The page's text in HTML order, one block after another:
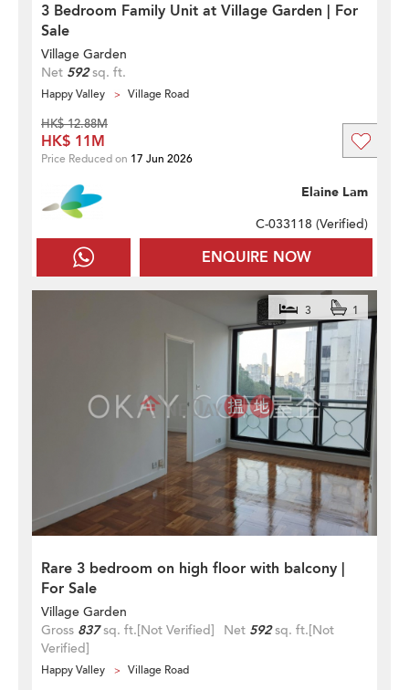
3 Bedroom Family Unit at Village Garden | For
Sale
Village Garden
Net 592sq. ft.
Happy Valley Village Road
ENQUIRE NOW
Elaine Lam
C-033118 (Verified)
HK$ 12.88M
HK$ 11M
Price Reduced on 17 Jun 2026
Rare 3 bedroom on high floor with balcony |
For Sale
3 1
Village Garden
Gross 837sq. ft.[Not Verified] Net 592sq. ft.[Not
Verified]
Happy Valley Village Road